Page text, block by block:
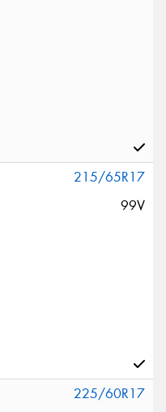
215/65R17
99V
225/60R17